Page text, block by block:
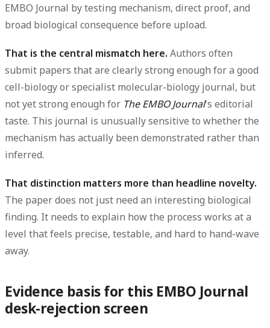
EMBO Journal by testing mechanism, direct proof, and
broad biological consequence before upload.
That is the central mismatch here. Authors often
submit papers that are clearly strong enough for a good
cell-biology or specialist molecular-biology journal, but
not yet strong enough for The EMBO Journal's editorial
taste. This journal is unusually sensitive to whether the
mechanism has actually been demonstrated rather than
inferred.
That distinction matters more than headline novelty.
The paper does not just need an interesting biological
finding. It needs to explain how the process works at a
level that feels precise, testable, and hard to hand-wave
away.
Evidence basis for this EMBO Journal
desk-rejection screen